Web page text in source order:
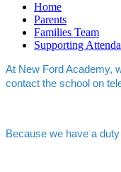
Home
Parents
Families Team
Supporting
At New Ford Academy,
contact the school on
Because we have a